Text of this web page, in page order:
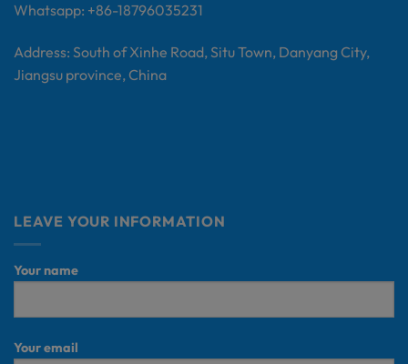
Whatsapp: +86-18796035231
Address: South of Xinhe Road, Situ Town, Danyang City,
Jiangsu province, China
LEAVE YOUR INFORMATION
Your name
Your email